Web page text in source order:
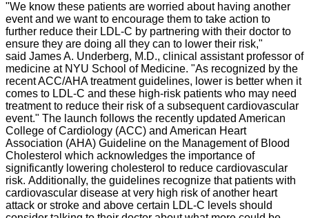
"We know these patients are worried about having another
event and we want to encourage them to take action to
further reduce their LDL-C by partnering with their doctor to
ensure they are doing all they can to lower their risk,"
said James A. Underberg, M.D., clinical assistant professor of
medicine at NYU School of Medicine. "As recognized by the
recent ACC/AHA treatment guidelines, lower is better when it
comes to LDL-C and these high-risk patients who may need
treatment to reduce their risk of a subsequent cardiovascular
event." The launch follows the recently updated American
College of Cardiology (ACC) and American Heart
Association (AHA) Guideline on the Management of Blood
Cholesterol which acknowledges the importance of
significantly lowering cholesterol to reduce cardiovascular
risk. Additionally, the guidelines recognize that patients with
cardiovascular disease at very high risk of another heart
attack or stroke and above certain LDL-C levels should